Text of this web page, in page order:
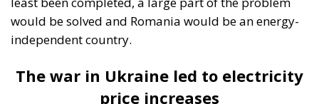
Dumitra, in the Jiu river Gorge, and the one from
Răstolița – would represent about 0.5%. In terms of
energy delivered, the three hydropower plants
Romania’s electricity production at the moment.